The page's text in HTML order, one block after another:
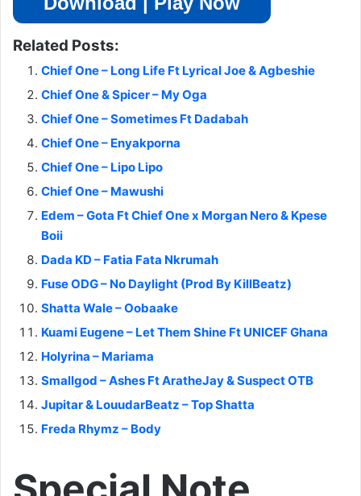
Related Posts:
Chief One – Long Life Ft Lyrical Joe & Agbeshie
Chief One & Spicer – My Oga
Chief One – Sometimes Ft Dadabah
Chief One – Enyakporna
Chief One – Lipo Lipo
Chief One – Mawushi
Edem – Gota Ft Chief One x Morgan Nero & Kpese
Boii
Dada KD – Fatia Fata Nkrumah
Fuse ODG – No Daylight (Prod By KillBeatz)
Shatta Wale – Oobaake
Kuami Eugene – Let Them Shine Ft UNICEF Ghana
Holyrina – Mariama
Smallgod – Ashes Ft AratheJay & Suspect OTB
Jupitar & LouudarBeatz – Top Shatta
Freda Rhymz – Body